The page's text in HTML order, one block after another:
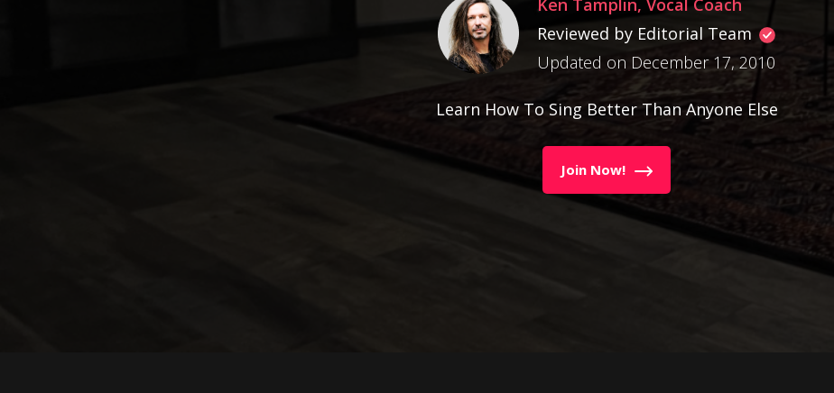
Ken Tamplin, Vocal Coach
Reviewed by Editorial Team
Updated on December 17, 2010
Learn How To Sing Better Than Anyone Else
Join Now!